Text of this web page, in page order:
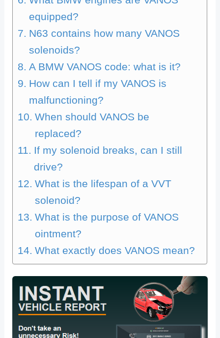
equipped?
N63 contains how many VANOS
solenoids?
A BMW VANOS code: what is it?
How can I tell if my VANOS is
malfunctioning?
When should VANOS be
replaced?
If my solenoid breaks, can I still
drive?
What is the lifespan of a VVT
solenoid?
What is the purpose of VANOS
ointment?
What exactly does VANOS mean?